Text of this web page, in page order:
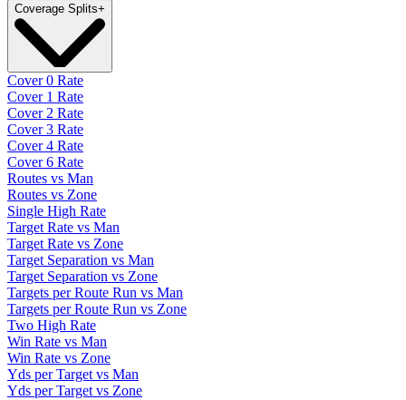
Coverage Splits+
Cover 0 Rate
Cover 1 Rate
Cover 2 Rate
Cover 3 Rate
Cover 4 Rate
Cover 6 Rate
Routes vs Man
Routes vs Zone
Single High Rate
Target Rate vs Man
Target Rate vs Zone
Target Separation vs Man
Target Separation vs Zone
Targets per Route Run vs Man
Targets per Route Run vs Zone
Two High Rate
Win Rate vs Man
Win Rate vs Zone
Yds per Target vs Man
Yds per Target vs Zone